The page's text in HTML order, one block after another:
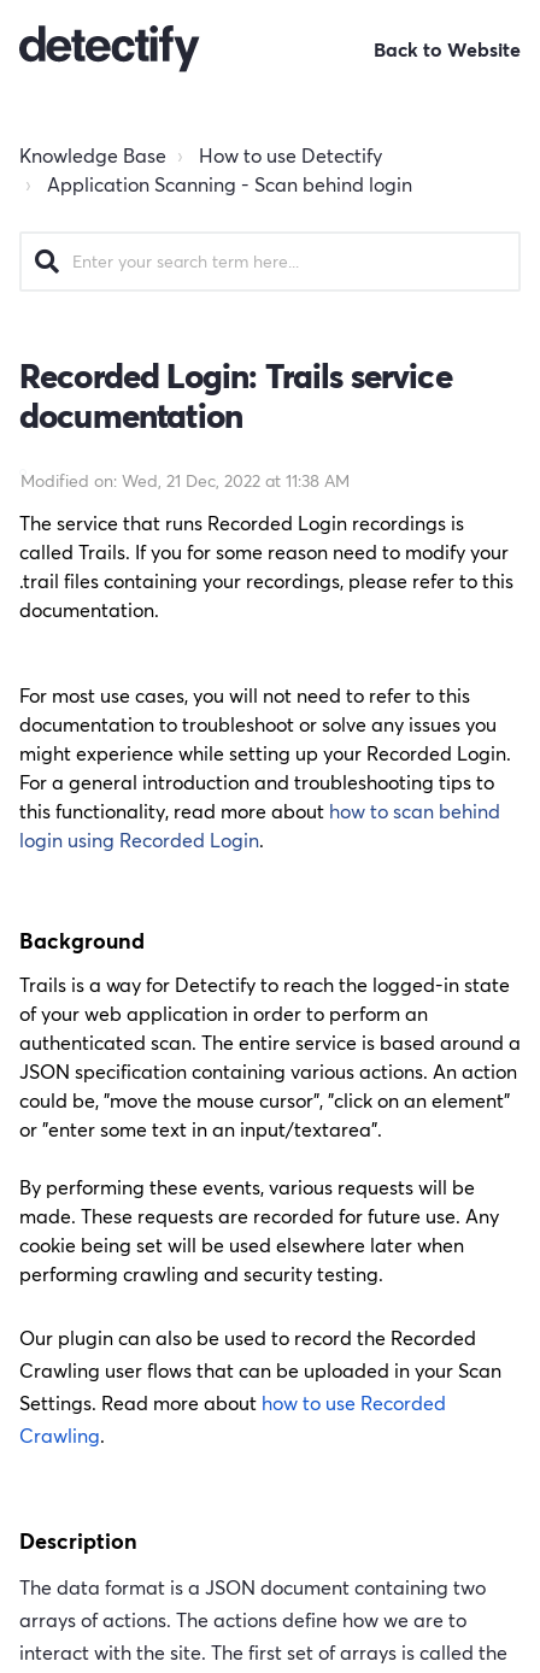
Back to Website
Knowledge Base
How to use Detectify
Application Scanning - Scan behind login
Recorded Login: Trails service
documentation
Modified on: Wed, 21 Dec, 2022 at 11:38 AM
The service that runs Recorded Login recordings is
called Trails. If you for some reason need to modify your
.trail files containing your recordings, please refer to this
documentation.
For most use cases, you will not need to refer to this
documentation to troubleshoot or solve any issues you
might experience while setting up your Recorded Login.
For a general introduction and troubleshooting tips to
this functionality, read more about how to scan behind
login using Recorded Login.
Background
Trails is a way for Detectify to reach the logged-in state
of your web application in order to perform an
authenticated scan. The entire service is based around a
JSON specification containing various actions. An action
could be, "move the mouse cursor", "click on an element"
or "enter some text in an input/textarea".
By performing these events, various requests will be
made. These requests are recorded for future use. Any
cookie being set will be used elsewhere later when
performing crawling and security testing.
Our plugin can also be used to record the Recorded
Crawling user flows that can be uploaded in your Scan
Settings. Read more about how to use Recorded
Crawling.
Description
The data format is a JSON document containing two
arrays of actions. The actions define how we are to
interact with the site. The first set of arrays is called the